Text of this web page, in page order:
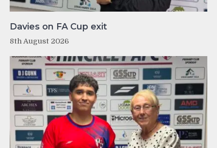
Davies on FA Cup exit
8th August 2026